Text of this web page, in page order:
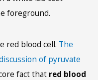
red blood cell. The
of pyruvate
fact that red blood